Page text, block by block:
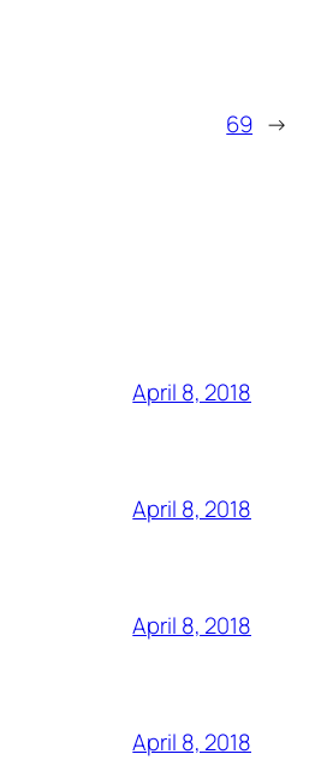
69 →
April 8, 2018
April 8, 2018
April 8, 2018
April 8, 2018